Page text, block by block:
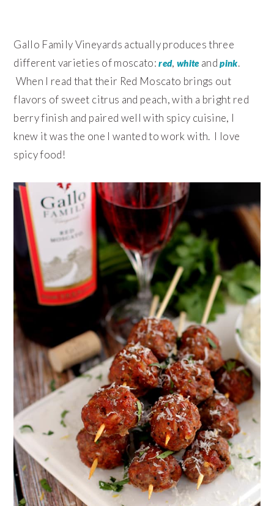
Gallo Family Vineyards actually produces three
different varieties of moscato:red, white andpink.
When I read that their Red Moscato brings out
flavors of sweet citrus and peach, with a bright red
berry finish and paired well with spicy cuisine, I
knew it was the one I wanted to work with. I love
spicy food!